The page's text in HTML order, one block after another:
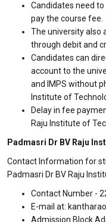
Candidates need
pay the course fee.
The university also
through debit and
Candidates can
account to the
and IMPS without
Institute of
Delay in fee
Raju Institute of
Padmasri Dr BV Raju
Contact Information for
Padmasri Dr BV Raju
Contact Number -
E-mail at:
Admission Block